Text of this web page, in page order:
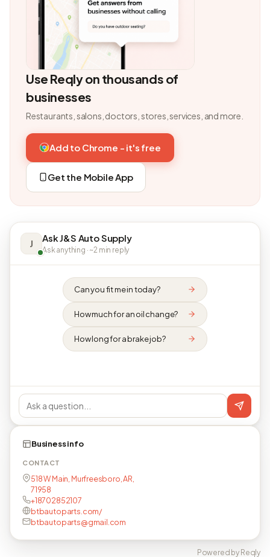
Use Reqly on thousands of
businesses
Restaurants, salons, doctors, stores, services, and more.
Add to Chrome - it's free
Get the Mobile App
J Ask J&S Auto Supply
Ask anything · ~2 min reply
Can you fit me in today?
How much for an oil change?
How long for a brake job?
Business info
CONTACT
518 W Main, Murfreesboro, AR,
71958
+18702852107
btbautoparts.com/
btbautoparts@gmail.com
Powered by Reqly